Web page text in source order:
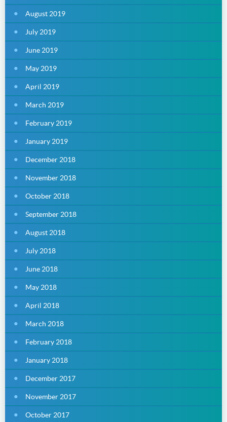
August 2019
July 2019
June 2019
May 2019
April 2019
March 2019
February 2019
January 2019
December 2018
November 2018
October 2018
September 2018
August 2018
July 2018
June 2018
May 2018
April 2018
March 2018
February 2018
January 2018
December 2017
November 2017
October 2017